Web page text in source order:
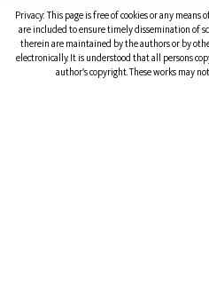
Privacy: This page is free of cookies or any
are included to ensure timely dissemination of
therein are maintained by the authors or by
electronically. It is understood that all persons
author's copyright. These works may